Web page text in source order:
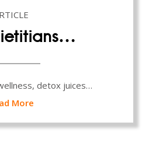
detox juices…
More